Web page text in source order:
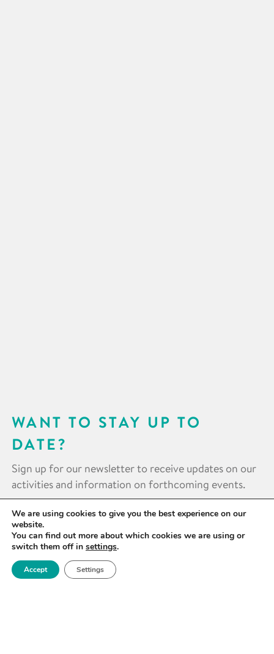
WANT TO STAY UP TO
DATE?
Sign up for our newsletter to receive updates on our
activities and information on forthcoming events.
SIGN UP NOW
We are using cookies to give you the best experience on our
website.
You can find out more about which cookies we are using or
switch them off in settings.
Accept Settings